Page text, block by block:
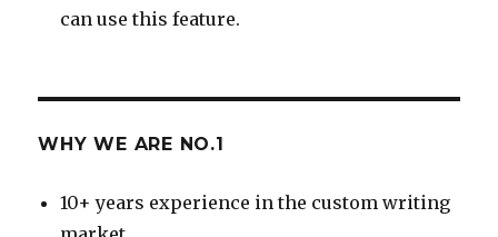
can use this feature.
WHY WE ARE NO.1
10+ years experience in the custom writing